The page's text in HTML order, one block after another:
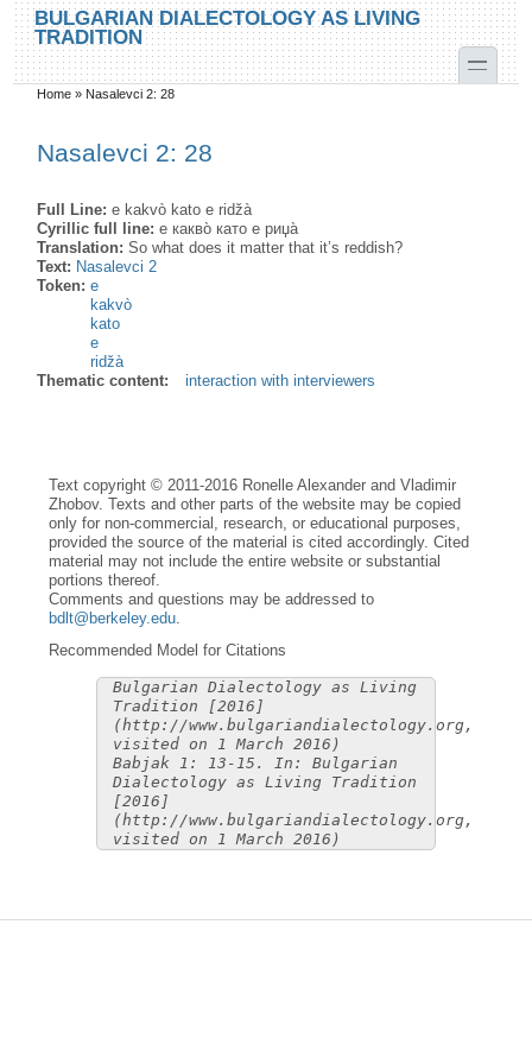
Skip to main content
Skip to search
BULGARIAN DIALECTOLOGY AS LIVING
TRADITION
toggle
You are here
Home » Nasalevci 2: 28
Nasalevci 2: 28
Full Line:e kakvò kato e ridžà
Cyrillic full line:е какво̀ като е риџа̀
Translation:So what does it matter that it’s reddish?
Text: Nasalevci 2
Token:e
kakvò
kato
e
ridžà
Thematic content:
interaction with interviewers
Text copyright © 2011-2016 Ronelle Alexander and Vladimir
Zhobov. Texts and other parts of the website may be copied
only for non-commercial, research, or educational purposes,
provided the source of the material is cited accordingly. Cited
material may not include the entire website or substantial
portions thereof.
Comments and questions may be addressed to
bdlt@berkeley.edu
Recommended Model for Citations
Bulgarian Dialectology as Living
Tradition [2016]
(http://www.bulgariandialectology.org,
visited on 1 March 2016)
Babjak 1: 13-15. In: Bulgarian
Dialectology as Living Tradition
[2016]
(http://www.bulgariandialectology.org,
visited on 1 March 2016)